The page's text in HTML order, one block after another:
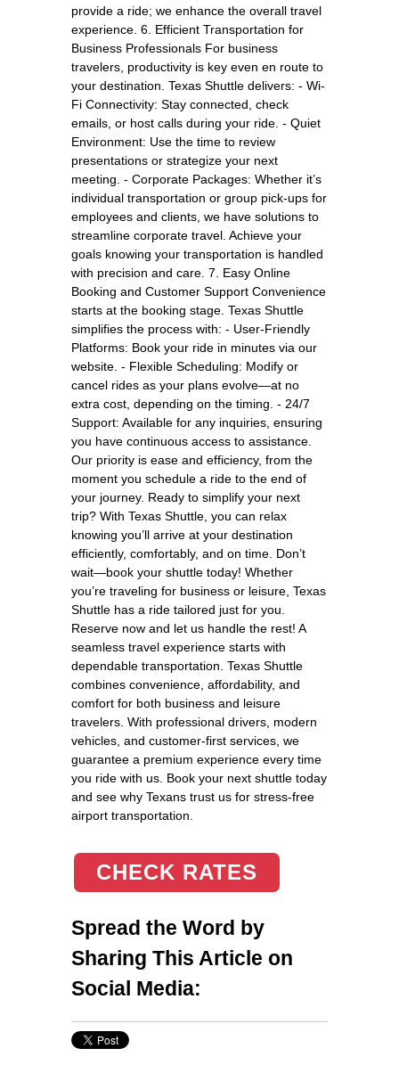
provide a ride; we enhance the overall travel
experience. 6. Efficient Transportation for
Business Professionals For business
travelers, productivity is key even en route to
your destination. Texas Shuttle delivers: - Wi-
Fi Connectivity: Stay connected, check
emails, or host calls during your ride. - Quiet
Environment: Use the time to review
presentations or strategize your next
meeting. - Corporate Packages: Whether it’s
individual transportation or group pick-ups for
employees and clients, we have solutions to
streamline corporate travel. Achieve your
goals knowing your transportation is handled
with precision and care. 7. Easy Online
Booking and Customer Support Convenience
starts at the booking stage. Texas Shuttle
simplifies the process with: - User-Friendly
Platforms: Book your ride in minutes via our
website. - Flexible Scheduling: Modify or
cancel rides as your plans evolve—at no
extra cost, depending on the timing. - 24/7
Support: Available for any inquiries, ensuring
you have continuous access to assistance.
Our priority is ease and efficiency, from the
moment you schedule a ride to the end of
your journey. Ready to simplify your next
trip? With Texas Shuttle, you can relax
knowing you’ll arrive at your destination
efficiently, comfortably, and on time. Don’t
wait—book your shuttle today! Whether
you’re traveling for business or leisure, Texas
Shuttle has a ride tailored just for you.
Reserve now and let us handle the rest! A
seamless travel experience starts with
dependable transportation. Texas Shuttle
combines convenience, affordability, and
comfort for both business and leisure
travelers. With professional drivers, modern
vehicles, and customer-first services, we
guarantee a premium experience every time
you ride with us. Book your next shuttle today
and see why Texans trust us for stress-free
airport transportation.
CHECK RATES
Spread the Word by
Sharing This Article on
Social Media: